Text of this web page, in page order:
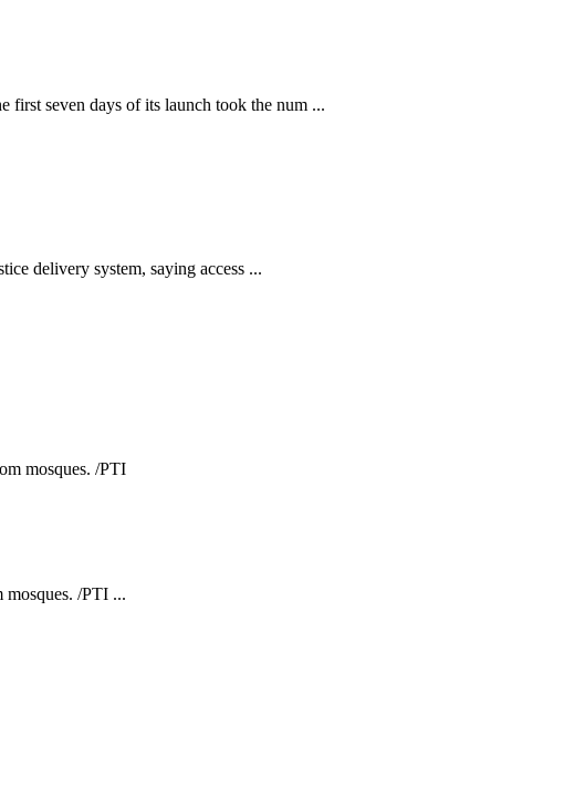
seven days of its launch took the num ...
delivery system, saying access ...
/PTI ...